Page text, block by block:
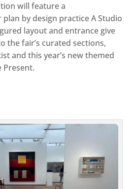
will feature a
by design practice A Studio
layout and entrance give
the fair’s curated sections,
and this year’s new themed
Present.